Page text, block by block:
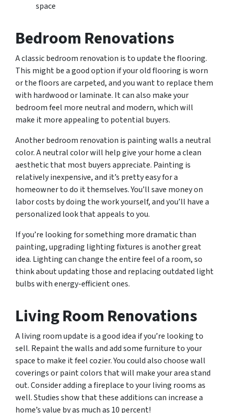
space
Bedroom Renovations
A classic bedroom renovation is to update the flooring.
This might be a good option if your old flooring is worn
or the floors are carpeted, and you want to replace them
with hardwood or laminate. It can also make your
bedroom feel more neutral and modern, which will
make it more appealing to potential buyers.
Another bedroom renovation is painting walls a neutral
color. A neutral color will help give your home a clean
aesthetic that most buyers appreciate. Painting is
relatively inexpensive, and it’s pretty easy for a
homeowner to do it themselves. You’ll save money on
labor costs by doing the work yourself, and you’ll have a
personalized look that appeals to you.
If you’re looking for something more dramatic than
painting, upgrading lighting fixtures is another great
idea. Lighting can change the entire feel of a room, so
think about updating those and replacing outdated light
bulbs with energy-efficient ones.
Living Room Renovations
A living room update is a good idea if you’re looking to
sell. Repaint the walls and add some furniture to your
space to make it feel cozier. You could also choose wall
coverings or paint colors that will make your area stand
out. Consider adding a fireplace to your living rooms as
well. Studies show that these additions can increase a
home’s value by as much as 10 percent!